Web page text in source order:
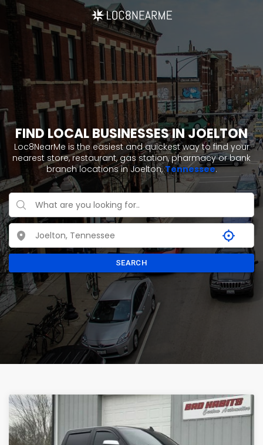
FIND LOCAL BUSINESSES IN JOELTON
Loc8NearMe is the easiest and quickest way to find your
nearest store, restaurant, gas station, pharmacy or bank
branch locations in Joelton,Tennessee.
SEARCH